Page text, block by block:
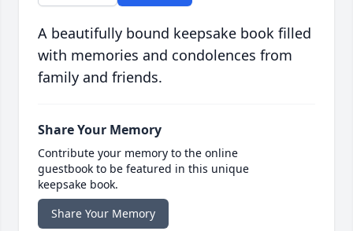
A beautifully bound keepsake book filled
with memories and condolences from
family and friends.
Share Your Memory
Contribute your memory to the online
guestbook to be featured in this unique
keepsake book.
Share Your Memory